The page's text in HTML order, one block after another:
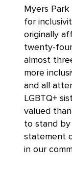
Myers
for
originally
twenty-
almost
more
and all
LGBTQ+
valued
to stand
statement
in our